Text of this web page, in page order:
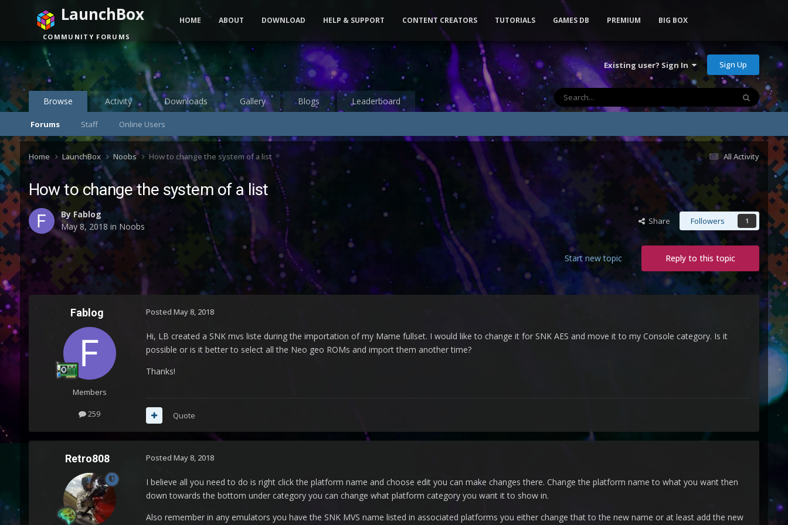
Existing user? Sign In Sign Up
Browse
Forums Staff Online Users
Activity Downloads Gallery Blogs Leaderboard
LaunchBox
COMMUNITY FORUMS
HOME ABOUT DOWNLOAD HELP & SUPPORT CONTENT CREATORS TUTORIALS GAMES DB PREMIUM BIG BOX
All Activity
Home LaunchBox Noobs How to change the system of a list
How to change the system of a list
By Fablog
May 8, 2018 in Noobs Share Followers 1
Reply to this topic
Start new topic
Fablog
Members
259
Posted May 8, 2018
Hi, LB created a SNK mvs liste during the importation of my Mame fullset. I would like to change it for SNK AES and move it to my Console category. Is it
possible or is it better to select all the Neo geo ROMs and import them another time?
Thanks!
Quote
Retro808 Posted May 8, 2018
I believe all you need to do is right click the platform name and choose edit you can make changes there. Change the platform name to what you want then
down towards the bottom under category you can change what platform category you want it to show in.
Also remember in any emulators you have the SNK MVS name listed in associated platforms you either change that to the new name or at least add the new